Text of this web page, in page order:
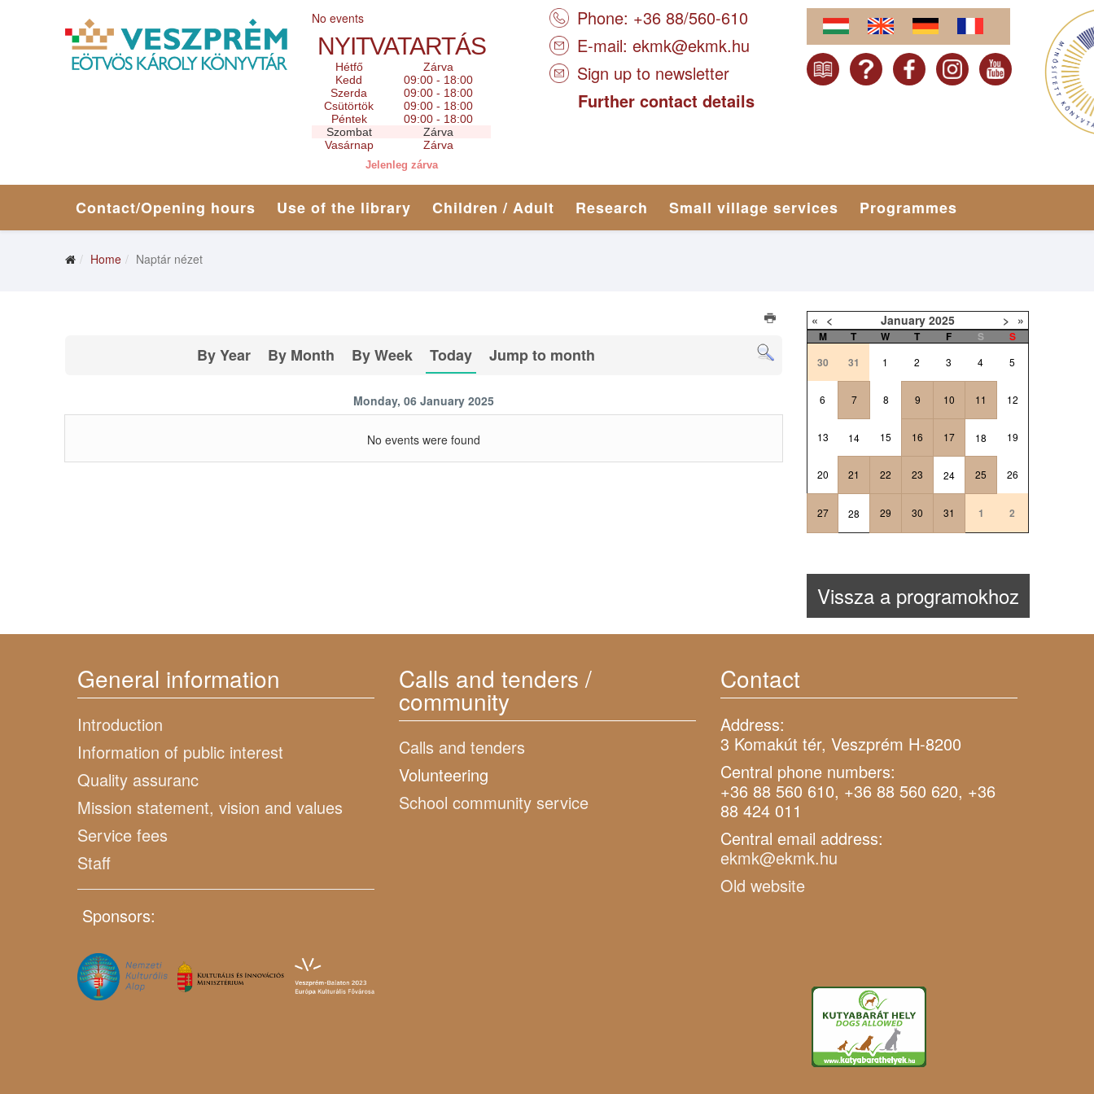
No events
NYITVATARTÁS
Hétfő
Zárva
Kedd
09:00 - 18:00
Szerda
09:00 - 18:00
Csütörtök
09:00 - 18:00
Péntek
09:00 - 18:00
Szombat
Zárva
Vasárnap
Zárva
Jelenleg zárva
Phone: +36 88/560-610
E-mail: ekmk@ekmk.hu
Sign up to newsletter
Further contact details
Contact/Opening hours Use of the library Children / Adult Research Small village services Programmes
Home Naptár nézet
By Year By Month By Week Today Jump to month
Monday, 06 January 2025
No events were found
« < January 2025 > »
M T W T F S
S
30
31 1 2 3 4 5
6 7 8 9 10 11 12
13 14 15 16 17 18 19
20 21 22 23 24 25 26
27 28 29 30 31 1 2
Vissza a programokhoz
General information
Introduction
Information of public interest
Quality assuranc
Mission statement, vision and values
Service fees
Staff
Sponsors:
Calls and tenders /
community
Calls and tenders
Volunteering
School community service
Contact
Address:
3 Komakút tér, Veszprém H-8200
Central phone numbers:
+36 88 560 610, +36 88 560 620, +36
88 424 011
Central email address:
ekmk@ekmk.hu
Old website